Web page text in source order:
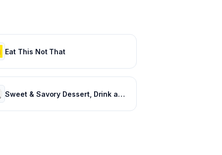
Eat This Not That
Sweet & Savory Dessert, Drink and Baking Recipes: Preppy Kitchen